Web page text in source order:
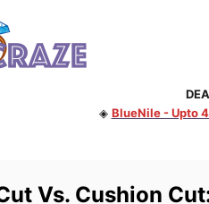
◈ BlueNile - Upto
Vs. Cushion